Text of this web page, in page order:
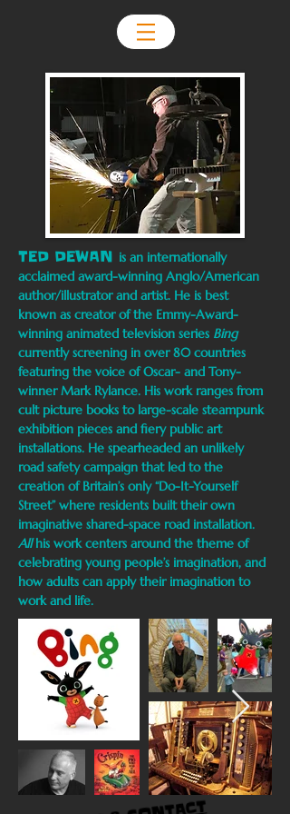
TED DEWAN is an internationally
acclaimed award-winning Anglo/American
author/illustrator and artist. He is best
known as creator of the Emmy-Award-
winning animated television series Bing
currently screening in over 80 countries
featuring the voice of Oscar- and Tony-
winner Mark Rylance. His work ranges from
cult picture books to large-scale steampunk
exhibition pieces and fiery public art
installations. He spearheaded an unlikely
road safety campaign that led to the
creation of Britain’s only “Do-It-Yourself
Street” where residents built their own
imaginative shared-space road installation.
Allhis work centers around the theme of
celebrating young people’s imagination, and
how adults can apply their imagination to
work and life.